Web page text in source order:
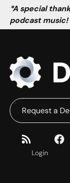
*A special
podcast music!
Login
Request a